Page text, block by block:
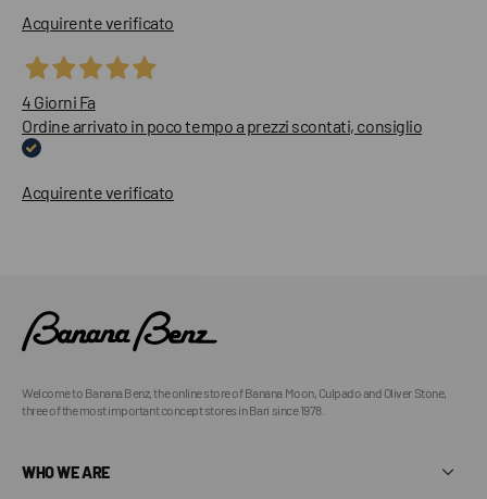
Acquirente verificato
4 Giorni Fa
Ordine arrivato in poco tempo a prezzi scontati, consiglio
Acquirente verificato
Welcome to Banana Benz, the online store of Banana Moon, Culpado and Oliver Stone,
three of the most important concept stores in Bari since 1978.
WHO WE ARE